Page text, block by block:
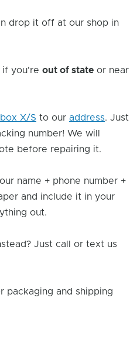
drop it off at our shop in
if you're out of state or near
X/S to our address. Just
number! We will
before repairing it.
name + phone number +
and include it in your
out.
Just call or text us
packaging and shipping